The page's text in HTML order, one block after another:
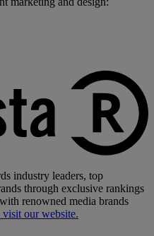
industry leaders, top
through exclusive rankings
renowned media brands
our website.